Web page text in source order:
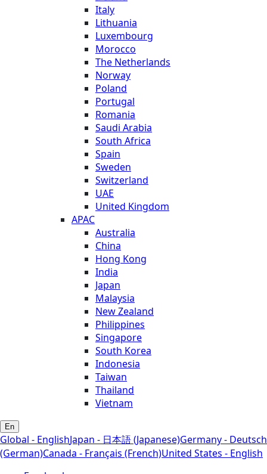
Italy
Lithuania
Luxembourg
Morocco
The Netherlands
Norway
Poland
Portugal
Romania
Saudi Arabia
South Africa
Spain
Sweden
Switzerland
UAE
United Kingdom
APAC
Australia
China
Hong Kong
India
Japan
Malaysia
New Zealand
Philippines
Singapore
South Korea
Indonesia
Taiwan
Thailand
Vietnam
En
Global - EnglishJapan - 日本語 (Japanese)Germany - Deutsch
(German)Canada - Français (French)United States - English